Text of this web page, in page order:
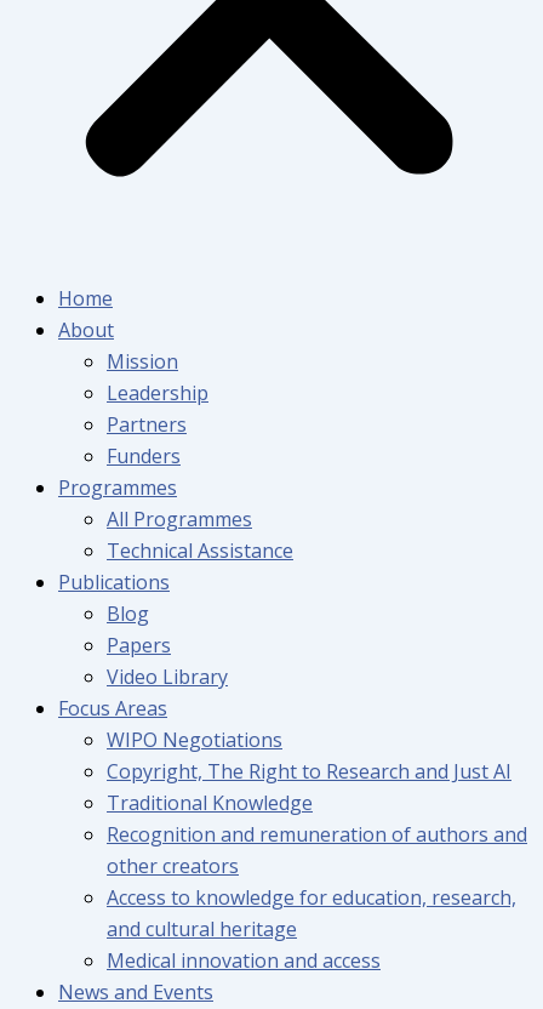
Home
About
Mission
Leadership
Partners
Funders
Programmes
All Programmes
Technical Assistance
Publications
Blog
Papers
Video Library
Focus Areas
WIPO Negotiations
Copyright, The Right to Research and Just AI
Traditional Knowledge
Recognition and remuneration of authors and
other creators
Access to knowledge for education, research,
and cultural heritage
Medical innovation and access
News and Events